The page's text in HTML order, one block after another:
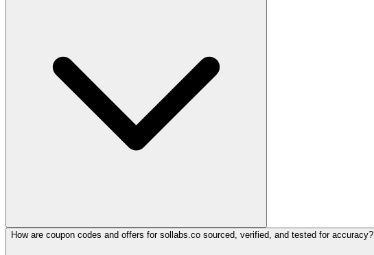
How are coupon codes and offers for sollabs.co sourced, verified, and tested for accuracy?